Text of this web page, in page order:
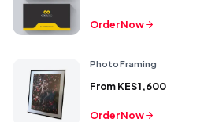
Order Now
Photo Framing
FromKES 1,600
Order Now